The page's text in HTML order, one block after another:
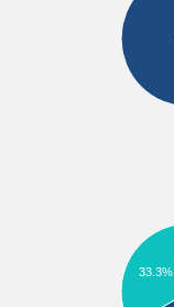
33.3%